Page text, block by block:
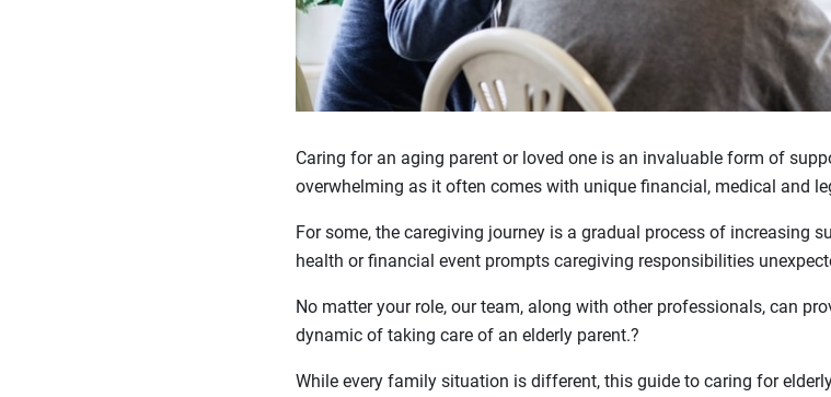
Caring for an aging parent or loved one is an invaluable form of
overwhelming as it often comes with unique financial, medical and
For some, the caregiving journey is a gradual process of increasing
health or financial event prompts caregiving responsibilities
No matter your role, our team, along with other professionals, can
dynamic of taking care of an elderly parent.?
While every family situation is different, this guide to caring for